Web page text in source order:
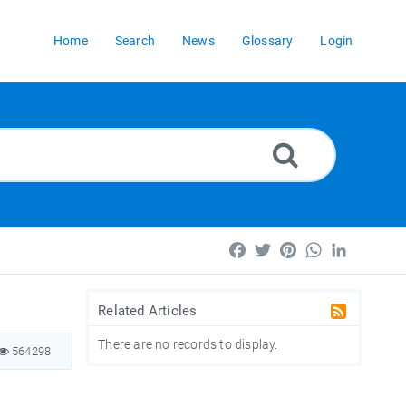
Home Search News Glossary Login
Facebook
TwitterPinterestWhatsApp
Related Articles
There are no records to display.
564298